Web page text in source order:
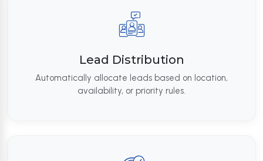
Lead Distribution
Automatically allocate leads based on location,
availability, or priority rules.